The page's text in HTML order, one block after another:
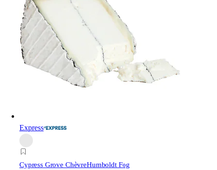
Express
Cypress Grove ChèvreHumboldt Fog